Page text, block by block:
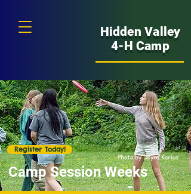
Hidden Valley
4-H Camp
Register Today!
Photo by Dayna Karius
Camp Session Weeks